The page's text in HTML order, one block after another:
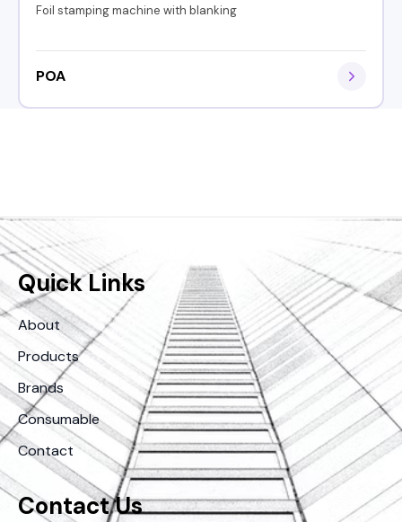
Foil stamping machine with blanking
POA
Quick Links
About
Products
Brands
Consumable
Contact
Contact Us